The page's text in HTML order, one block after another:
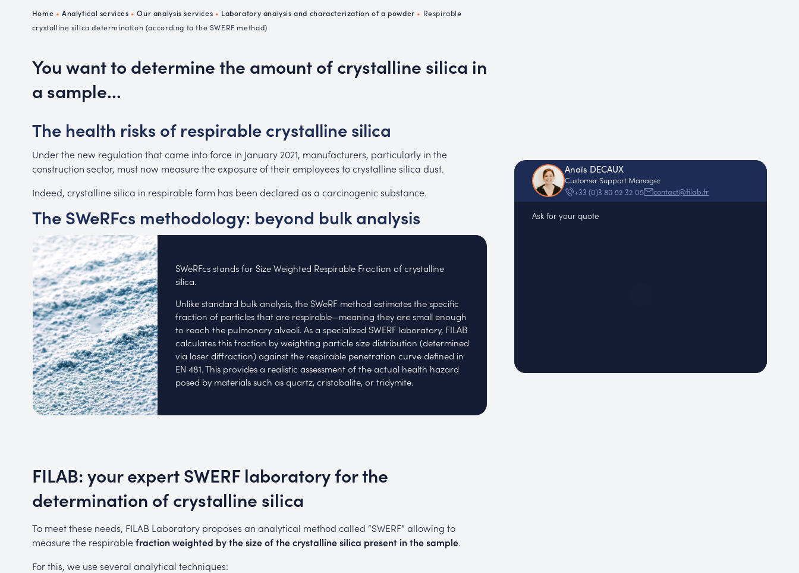
PMUC
REACH
Home •Analytical services •Our analysis services • Laboratory analysis and characterization of a powder • Respirable
crystalline silica determination (according to the SWERF method)
You want to determine the amount of crystalline silica in
a sample...
The health risks of respirable crystalline silica
Under the new regulation that came into force in January 2021, manufacturers, particularly in the
construction sector, must now measure the exposure of their employees to crystalline silica dust.
Indeed, crystalline silica in respirable form has been declared as a carcinogenic substance.
The SWeRFcs methodology: beyond bulk analysis
SWeRFcs stands for Size Weighted Respirable Fraction of crystalline
silica.
Unlike standard bulk analysis, the SWeRF method estimates the specific
fraction of particles that are respirable—meaning they are small enough
to reach the pulmonary alveoli. As a specialized SWERF laboratory, FILAB
calculates this fraction by weighting particle size distribution (determined
via laser diffraction) against the respirable penetration curve defined in
EN 481. This provides a realistic assessment of the actual health hazard
posed by materials such as quartz, cristobalite, or tridymite.
FILAB: your expert SWERF laboratory for the
determination of crystalline silica
To meet these needs, FILAB Laboratory proposes an analytical method called “SWERF” allowing to
measure the respirablefraction weighted by the size of the crystalline silica present in the sample.
For this, we use several analytical techniques:
Anaïs DECAUX
Customer Support Manager
+33 (0)3 80 52 32 05
contact@filab.fr
Ask for your quote